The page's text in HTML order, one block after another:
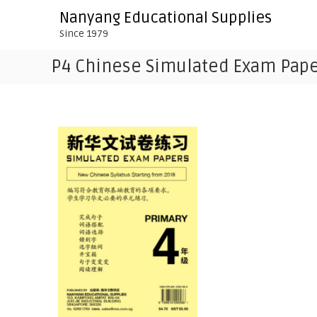
Nanyang Educational Supplies
Since 1979
P4 Chinese Simulated Exam